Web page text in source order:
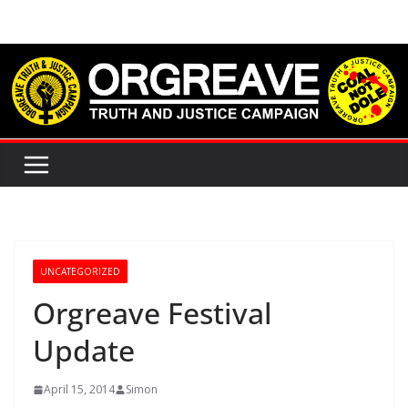
content
UNCATEGORIZED
Orgreave Festival
Update
April 15, 2014 Simon